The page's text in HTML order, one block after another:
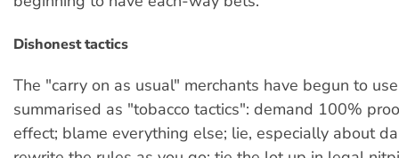
Dishonest tactics
The "carry on as usual" merchants have begun to
summarised as "tobacco tactics": demand 100%
effect; blame everything else; lie, especially about